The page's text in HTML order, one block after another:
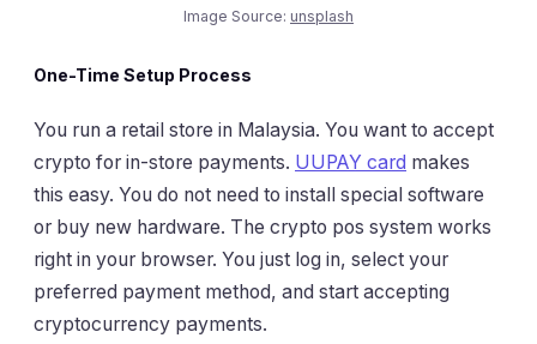
Image Source: unsplash
One-Time Setup Process
You run a retail store in Malaysia. You want to accept
crypto for in-store payments. UUPAY card makes
this easy. You do not need to install special software
or buy new hardware. The crypto pos system works
right in your browser. You just log in, select your
preferred payment method, and start accepting
cryptocurrency payments.